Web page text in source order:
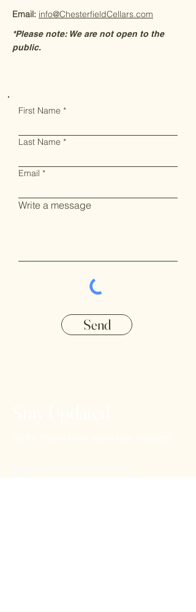
Email: info@ChesterfieldCellars.com
*Please note: We are not open to the
public.
First Name
Last Name
Email
Write a message
Send